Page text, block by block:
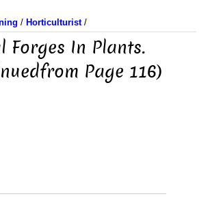
/ Horticulturist/
Forges In Plants.
Page 116)